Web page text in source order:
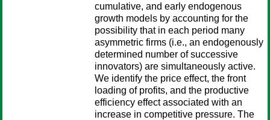
cumulative, and early endogenous
growth models by accounting for the
possibility that in each period many
asymmetric firms (i.e., an endogenously
determined number of successive
innovators) are simultaneously active.
We identify the price effect, the front
loading of profits, and the productive
efficiency effect associated with an
increase in competitive pressure. The